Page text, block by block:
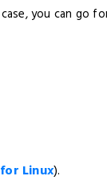
you can go
Linux).